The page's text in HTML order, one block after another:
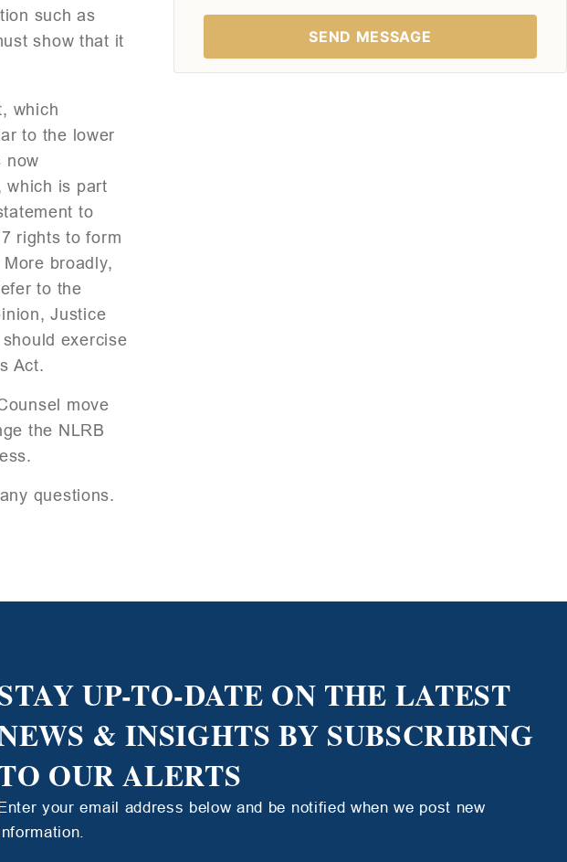
such as
show that it
which
to the lower
now
which is part
to
rights to form
broadly,
to the
Justice
exercise
Act.
move
the NLRB
questions.
UP-TO-DATE ON THE LATEST
& INSIGHTS BY SUBSCRIBING
OUR ALERTS
your email address below and be notified when we post new